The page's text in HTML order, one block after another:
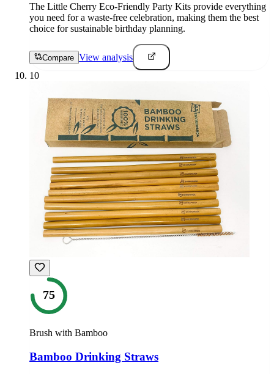
The Little Cherry Eco-Friendly Party Kits provide everything
you need for a waste-free celebration, making them the best
choice for sustainable birthday planning.
Compare View analysis
10
75
Brush with Bamboo
Bamboo Drinking Straws